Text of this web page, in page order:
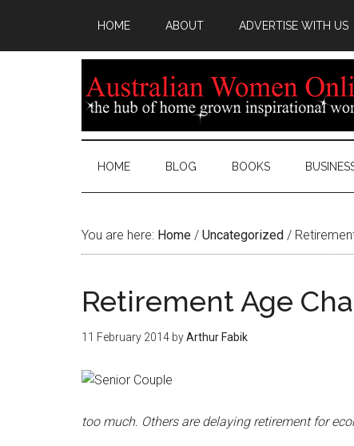
HOME ABOUT ADVERTISE WITH US
HOME BLOG BOOKS
You are here: Home / Uncategorized /
Retirement Age
11 February 2014 byArthur Fabik
too much. Others are delaying retirement for